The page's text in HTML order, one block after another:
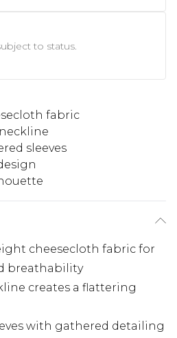
to status.
fabric
sleeves
cheesecloth fabric for
breathability
creates a flattering
with gathered detailing